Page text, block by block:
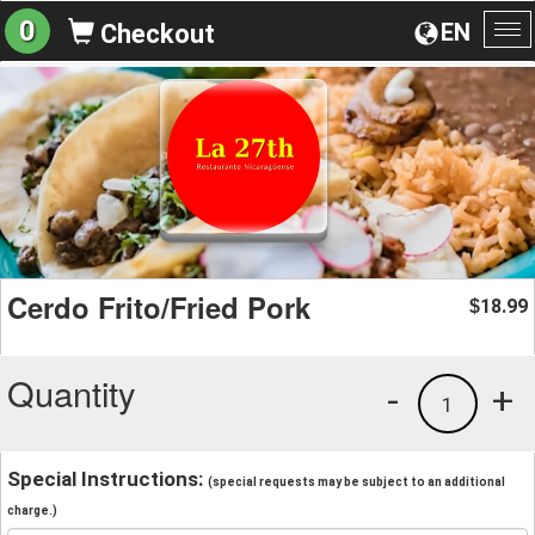
EN
0 Checkout
Cerdo Frito/Fried Pork $18.99
Quantity +
1
-
Special Instructions: (special requests may be subject to an additional
charge.)